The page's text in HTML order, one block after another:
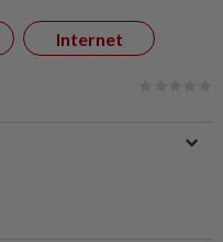
Internet